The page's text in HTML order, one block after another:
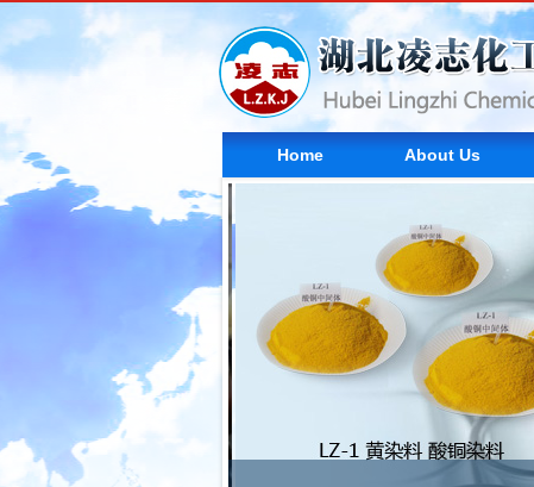
Home About Us